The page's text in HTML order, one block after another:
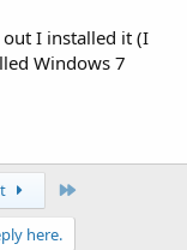
I installed it (I
Windows 7
here.